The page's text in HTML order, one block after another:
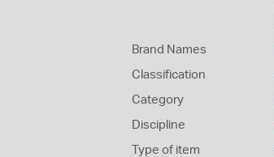
Brand Names
Classification
Category
Discipline
Type of item